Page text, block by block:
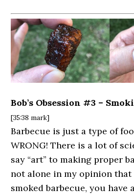
Bob’s Obsession #3 –
[35:38 mark]
Barbecue is just a type of
WRONG! There is a lot of
say “art” to making proper
not alone in my opinion
smoked barbecue, you have